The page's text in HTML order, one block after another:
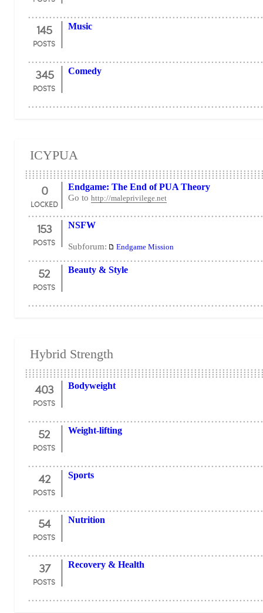
145
POSTS
Music
345
POSTS
Comedy
ICYPUA
0
LOCKED
Endgame: The End of PUA Theory
Go to http://maleprivilege.net
153
POSTS
NSFW
Subforum: Endgame Mission
52
POSTS
Beauty & Style
Hybrid Strength
403
POSTS
Bodyweight
52
POSTS
Weight-lifting
42
POSTS
Sports
54
POSTS
Nutrition
37
POSTS
Recovery & Health